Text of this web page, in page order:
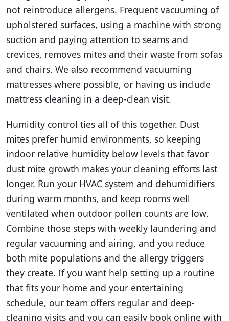
not reintroduce allergens. Frequent vacuuming of
upholstered surfaces, using a machine with strong
suction and paying attention to seams and
crevices, removes mites and their waste from sofas
and chairs. We also recommend vacuuming
mattresses where possible, or having us include
mattress cleaning in a deep-clean visit.
Humidity control ties all of this together. Dust
mites prefer humid environments, so keeping
indoor relative humidity below levels that favor
dust mite growth makes your cleaning efforts last
longer. Run your HVAC system and dehumidifiers
during warm months, and keep rooms well
ventilated when outdoor pollen counts are low.
Combine those steps with weekly laundering and
regular vacuuming and airing, and you reduce
both mite populations and the allergy triggers
they create. If you want help setting up a routine
that fits your home and your entertaining
schedule, our team offers regular and deep-
cleaning visits and you can easily book online with